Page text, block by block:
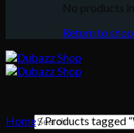
No products
Return to shop
Search
Home/Products tagged